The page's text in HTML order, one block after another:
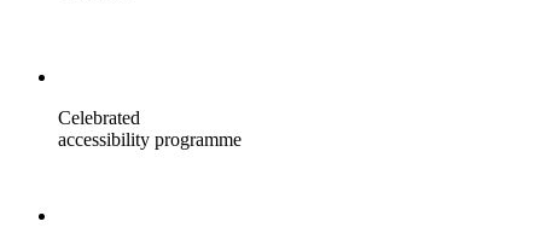
Celebrated
accessibility programme